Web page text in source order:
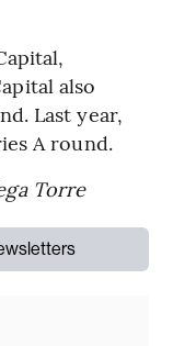
also
Last year,
A round.
Torre